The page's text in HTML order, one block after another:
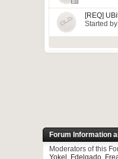
[REQ]
Started by
Forum Information
Moderators of this
Yokel , Fdelgado,